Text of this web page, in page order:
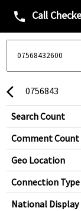
phone Call
arrow_back_ios 0756843
Search Count
Comment Count
Geo Location
Connection Type
National